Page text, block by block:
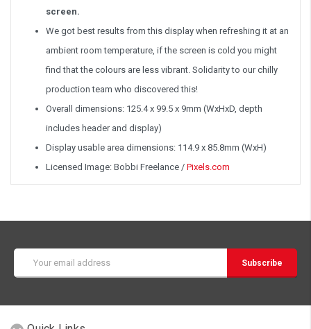
screen.
We got best results from this display when refreshing it at an
ambient room temperature, if the screen is cold you might
find that the colours are less vibrant. Solidarity to our chilly
production team who discovered this!
Overall dimensions: 125.4 x 99.5 x 9mm (WxHxD, depth
includes header and display)
Display usable area dimensions: 114.9 x 85.8mm (WxH)
Licensed Image: Bobbi Freelance / Pixels.com
Address